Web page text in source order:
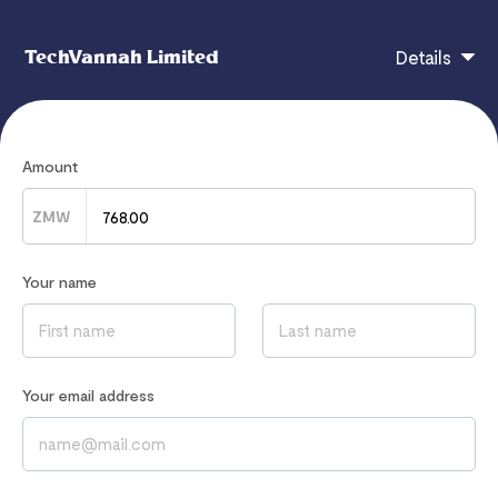
TechVannah Limited Details
Read ourPrivacy Noticeto learn how we process your data
Amount
ZMW
Your name
Your email address